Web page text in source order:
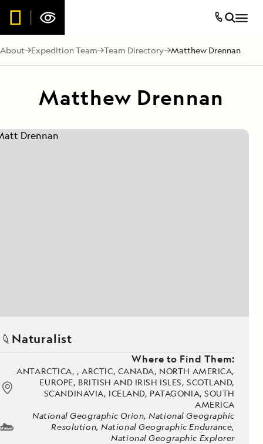
About Expedition Team Team Directory Matthew Drennan
Matthew Drennan
Naturalist
Where to Find Them:
ANTARCTICA, , ARCTIC, CANADA, NORTH AMERICA,
EUROPE, BRITISH AND IRISH ISLES, SCOTLAND,
SCANDINAVIA, ICELAND, PATAGONIA, SOUTH
AMERICA
National Geographic Orion, National Geographic
Resolution, National Geographic Endurance,
National Geographic Explorer